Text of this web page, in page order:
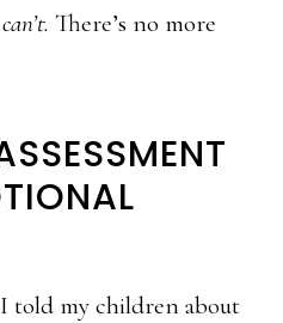
There’s no more
told my children about